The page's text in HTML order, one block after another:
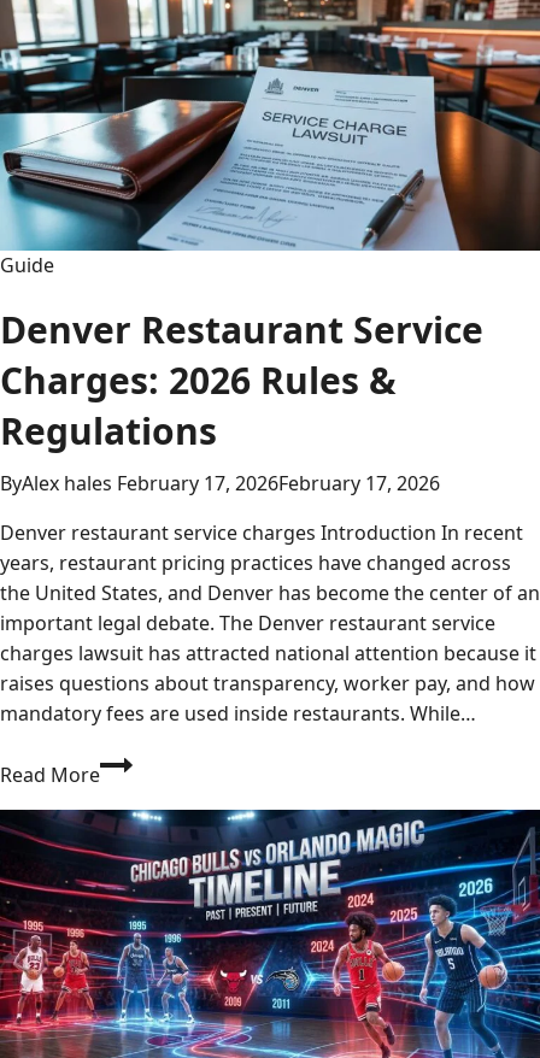
Guide,
Match
Stats
&
Epic
Rivalry
Analysis
2026
Guide
Denver Restaurant Service
Charges: 2026 Rules &
Regulations
ByAlex hales February 17, 2026February 17, 2026
Denver restaurant service charges Introduction In recent
years, restaurant pricing practices have changed across
the United States, and Denver has become the center of an
important legal debate. The Denver restaurant service
charges lawsuit has attracted national attention because it
raises questions about transparency, worker pay, and how
mandatory fees are used inside restaurants. While…
Read MoreDenver
Service
Charges:
2026
Rules
&
Regulations